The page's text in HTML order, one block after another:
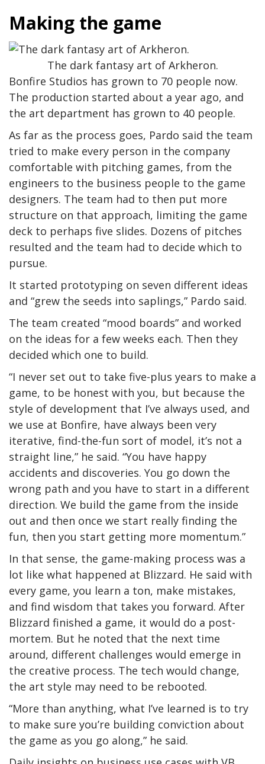
Making the game
The dark fantasy art of Arkheron.
Bonfire Studios has grown to 70 people now.
The production started about a year ago, and
the art department has grown to 40 people.
As far as the process goes, Pardo said the team
tried to make every person in the company
comfortable with pitching games, from the
engineers to the business people to the game
designers. The team had to then put more
structure on that approach, limiting the game
deck to perhaps five slides. Dozens of pitches
resulted and the team had to decide which to
pursue.
It started prototyping on seven different ideas
and “grew the seeds into saplings,” Pardo said.
The team created “mood boards” and worked
on the ideas for a few weeks each. Then they
decided which one to build.
“I never set out to take five-plus years to make a
game, to be honest with you, but because the
style of development that I’ve always used, and
we use at Bonfire, have always been very
iterative, find-the-fun sort of model, it’s not a
straight line,” he said. “You have happy
accidents and discoveries. You go down the
wrong path and you have to start in a different
direction. We build the game from the inside
out and then once we start really finding the
fun, then you start getting more momentum.”
In that sense, the game-making process was a
lot like what happened at Blizzard. He said with
every game, you learn a ton, make mistakes,
and find wisdom that takes you forward. After
Blizzard finished a game, it would do a post-
mortem. But he noted that the next time
around, different challenges would emerge in
the creative process. The tech would change,
the art style may need to be rebooted.
“More than anything, what I’ve learned is to try
to make sure you’re building conviction about
the game as you go along,” he said.